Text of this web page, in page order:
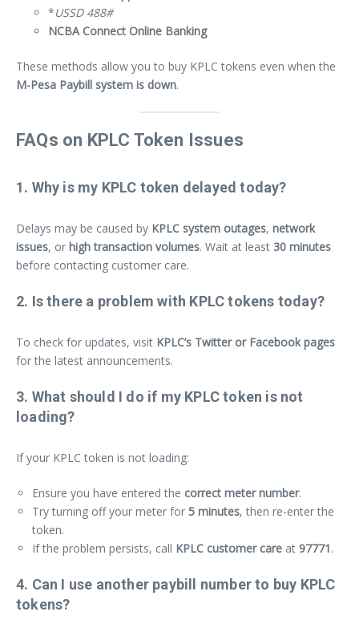
*USSD 488#
NCBA Connect Online Banking
These methods allow you to buy KPLC tokens even when the
M-Pesa Paybill system is down.
FAQs on KPLC Token Issues
1. Why is my KPLC token delayed today?
Delays may be caused by KPLC system outages, network
issues, or high transaction volumes. Wait at least 30 minutes
before contacting customer care.
2. Is there a problem with KPLC tokens today?
To check for updates, visit KPLC’s Twitter or Facebook pages
for the latest announcements.
3. What should I do if my KPLC token is not
loading?
If your KPLC token is not loading:
Ensure you have entered the correct meter number.
Try turning off your meter for 5 minutes, then re-enter the
token.
If the problem persists, call KPLC customer care at 97771.
4. Can I use another paybill number to buy KPLC
tokens?